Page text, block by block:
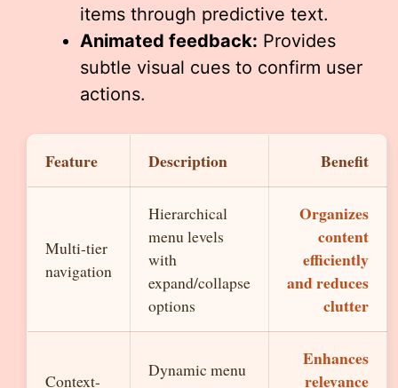
items through predictive text.
Animated feedback: Provides
subtle visual cues to confirm user
actions.
Feature Description Benefit
Multi-tier
navigation
Hierarchical
menu levels
with
expand/collapse
options
Organizes
content
efficiently
and reduces
clutter
Context-
Dynamic menu
Enhances
relevance